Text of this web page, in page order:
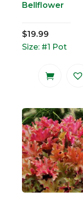
Bellflower
$19.99
Size: #1 Pot